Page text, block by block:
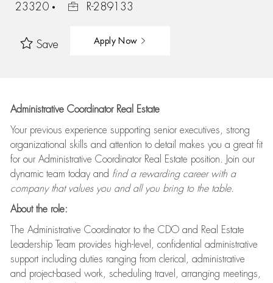
23320
R-289133
Save Apply Now
Administrative Coordinator Real Estate
Your previous experience supporting senior executives, strong
organizational skills and attention to detail makes you a great fit
for our Administrative Coordinator Real Estate position. Join our
dynamic team today and find a rewarding career with a
company that values you and all you bring to the table.
About the role:
The Administrative Coordinator to the CDO and Real Estate
Leadership Team provides high-level, confidential administrative
support including duties ranging from clerical, administrative
and project-based work, scheduling travel, arranging meetings,